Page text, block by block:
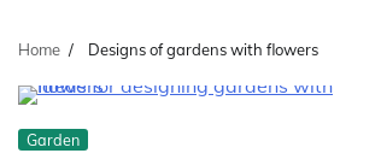
Home Designs of gardens with flowers
Garden